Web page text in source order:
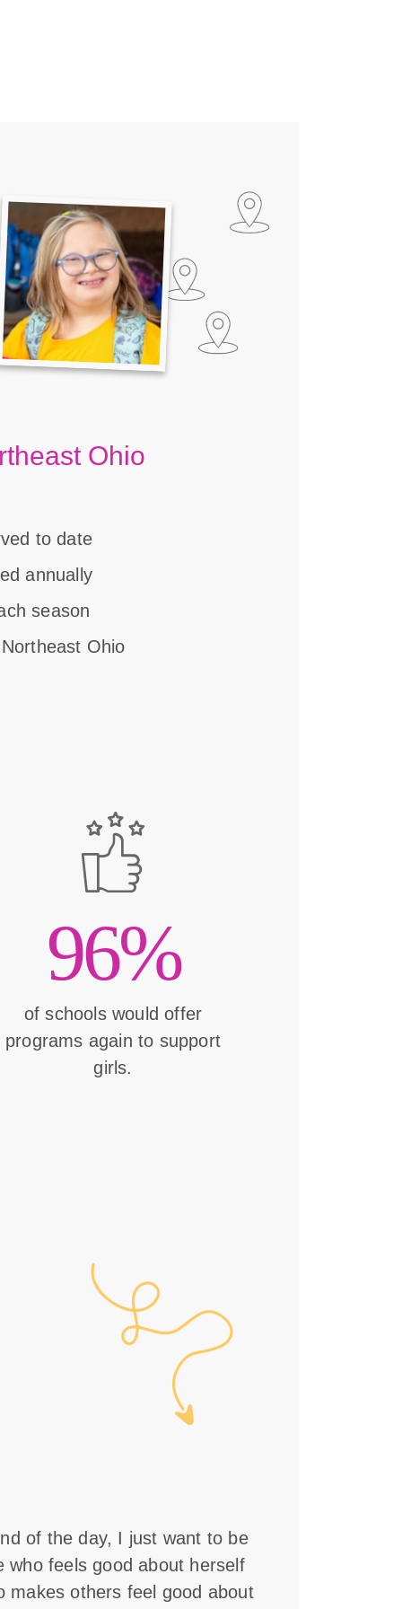
Ohio
to date
annually
season
Ohio
96%
of schools would offer
programs again to support
girls.
of the day, I just want to be
who feels good about herself
makes others feel good about